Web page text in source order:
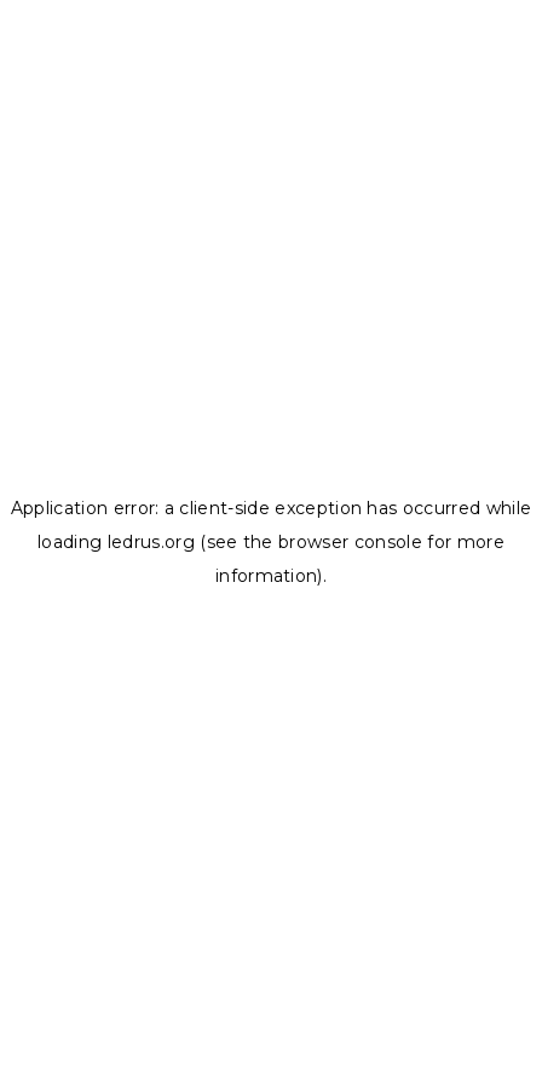
Application error: a client-side exception has occurred while
loading ledrus.org (see the browser console for more
information).